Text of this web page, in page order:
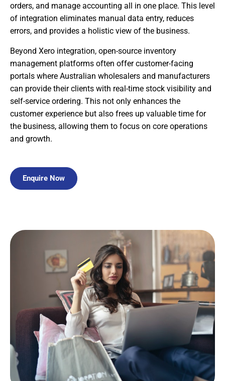
orders, and manage accounting all in one place. This level
of integration eliminates manual data entry, reduces
errors, and provides a holistic view of the business.
Beyond Xero integration, open-source inventory
management platforms often offer customer-facing
portals where Australian wholesalers and manufacturers
can provide their clients with real-time stock visibility and
self-service ordering. This not only enhances the
customer experience but also frees up valuable time for
the business, allowing them to focus on core operations
and growth.
Enquire Now